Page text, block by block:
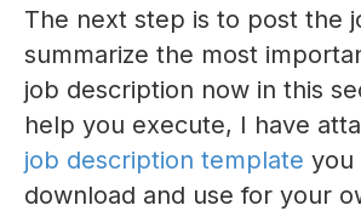
The next step is to post the
summarize the most
job description now in this
help you execute, I have
job description template you
download and use for your